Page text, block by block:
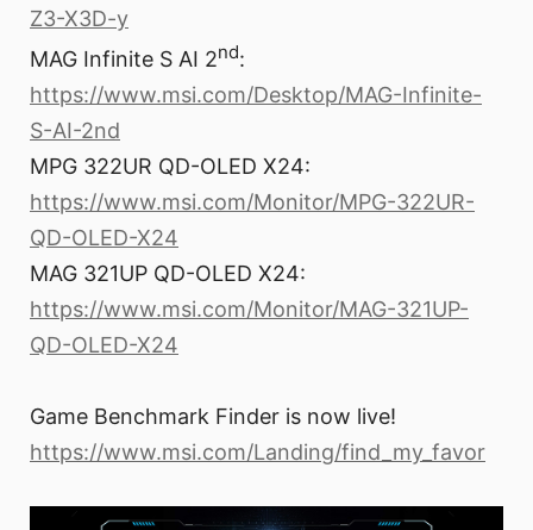
Z3-X3D-y
MAG Infinite S AI 2nd:
https://www.msi.com/Desktop/MAG-Infinite-
S-AI-2nd
MPG 322UR QD-OLED X24:
https://www.msi.com/Monitor/MPG-322UR-
QD-OLED-X24
MAG 321UP QD-OLED X24:
https://www.msi.com/Monitor/MAG-321UP-
QD-OLED-X24
Game Benchmark Finder is now live!
https://www.msi.com/Landing/find_my_favor